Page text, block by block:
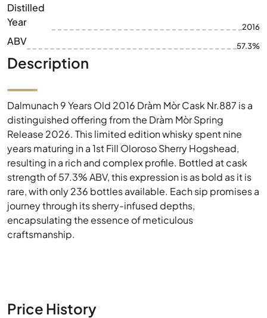
Distilled
Year
2016
ABV 57.3%
Description
Dalmunach 9 Years Old 2016 Dràm Mòr Cask Nr.887 is a
distinguished offering from the Dràm Mòr Spring
Release 2026. This limited edition whisky spent nine
years maturing in a 1st Fill Oloroso Sherry Hogshead,
resulting in a rich and complex profile. Bottled at cask
strength of 57.3% ABV, this expression is as bold as it is
rare, with only 236 bottles available. Each sip promises a
journey through its sherry-infused depths,
encapsulating the essence of meticulous
craftsmanship.
Price History